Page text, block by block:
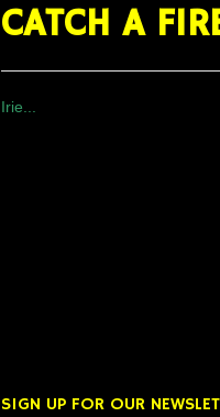
CATCH A
Irie...
SIGN UP FOR OUR